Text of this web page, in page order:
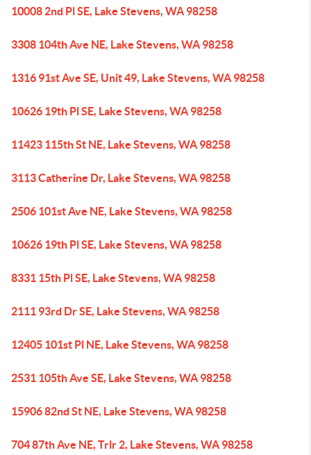
10008 2nd Pl SE, Lake Stevens, WA 98258
3308 104th Ave NE, Lake Stevens, WA 98258
1316 91st Ave SE, Unit 49, Lake Stevens, WA 98258
10626 19th Pl SE, Lake Stevens, WA 98258
11423 115th St NE, Lake Stevens, WA 98258
3113 Catherine Dr, Lake Stevens, WA 98258
2506 101st Ave NE, Lake Stevens, WA 98258
10626 19th Pl SE, Lake Stevens, WA 98258
8331 15th Pl SE, Lake Stevens, WA 98258
2111 93rd Dr SE, Lake Stevens, WA 98258
12405 101st Pl NE, Lake Stevens, WA 98258
2531 105th Ave SE, Lake Stevens, WA 98258
15906 82nd St NE, Lake Stevens, WA 98258
704 87th Ave NE, Trlr 2, Lake Stevens, WA 98258